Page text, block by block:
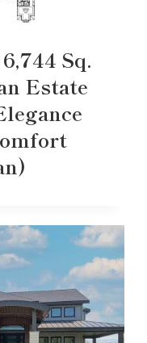
Sq.
Estate